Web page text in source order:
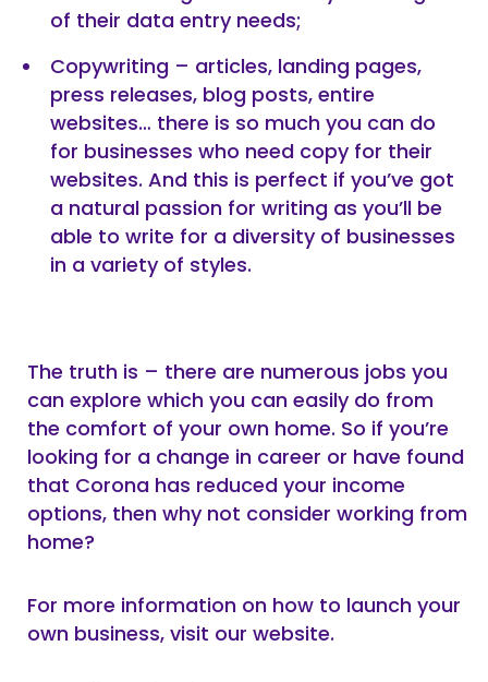
of their data entry needs;
Copywriting – articles, landing pages,
press releases, blog posts, entire
websites… there is so much you can do
for businesses who need copy for their
websites. And this is perfect if you’ve got
a natural passion for writing as you’ll be
able to write for a diversity of businesses
in a variety of styles.
The truth is – there are numerous jobs you
can explore which you can easily do from
the comfort of your own home. So if you’re
looking for a change in career or have found
that Corona has reduced your income
options, then why not consider working from
home?
For more information on how to launch your
own business, visit our website.